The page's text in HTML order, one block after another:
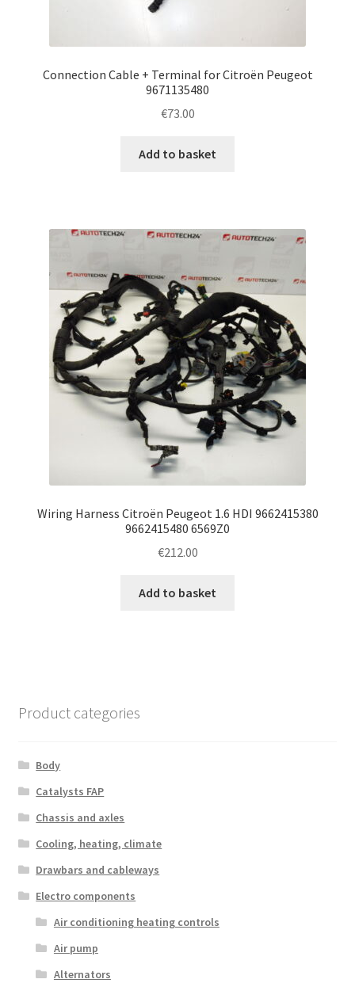
Connection Cable + Terminal for Citroën Peugeot
9671135480
€73.00
Add to basket
Wiring Harness Citroën Peugeot 1.6 HDI 9662415380
9662415480 6569Z0
€212.00
Add to basket
Product categories
Body
Catalysts FAP
Chassis and axles
Cooling, heating, climate
Drawbars and cableways
Electro components
Air conditioning heating controls
Air pump
Alternators